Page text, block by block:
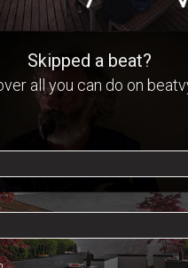
Skipped a beat?
all you can do on